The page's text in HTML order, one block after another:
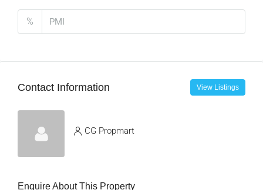
%
Contact Information View Listings
CG Propmart
Enquire About This Property